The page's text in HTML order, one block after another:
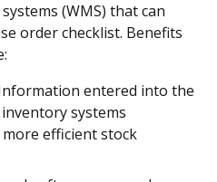
(WMS) that can
order checklist. Benefits
entered into the
systems
efficient stock